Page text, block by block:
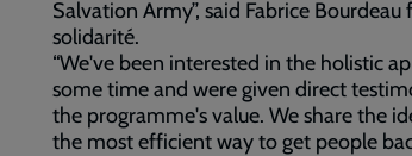
Salvation Army”, said Fabrice
solidarité.
“We've been interested in the holistic
some time and were given direct
the programme's value. We share the
the most efficient way to get people